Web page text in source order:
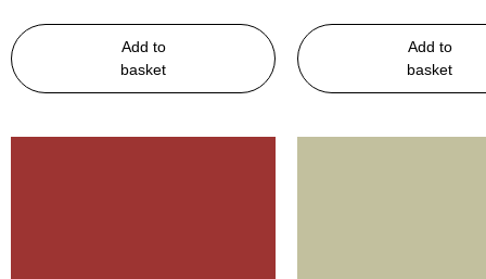
Add to
basket
Add to
basket